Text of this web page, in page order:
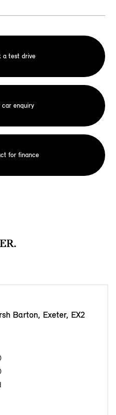
a test drive
car enquiry
for finance
Barton, Exeter, EX2